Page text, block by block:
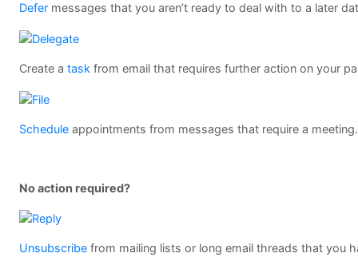
Defer messages that you aren’t ready to deal with to a later
Create a task from email that requires further action on your
Schedule appointments from messages that require a
No action required?
Unsubscribe from mailing lists or long email threads that you